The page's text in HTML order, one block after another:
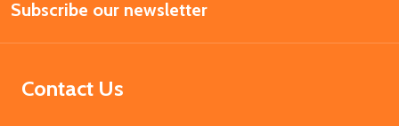
Address
Subscribe our newsletter
Contact Us